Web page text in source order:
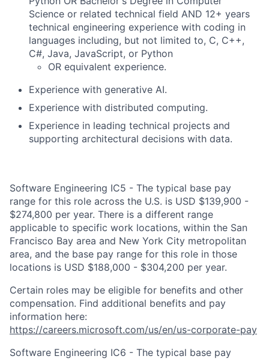
Science or related technical field AND 12+ years
technical engineering experience with coding in
languages including, but not limited to, C, C++,
C#, Java, JavaScript, or Python
OR equivalent experience.
Experience with generative AI.
Experience with distributed computing.
Experience in leading technical projects and
supporting architectural decisions with data.
Software Engineering IC5 - The typical base pay
range for this role across the U.S. is USD $139,900 -
$274,800 per year. There is a different range
applicable to specific work locations, within the San
Francisco Bay area and New York City metropolitan
area, and the base pay range for this role in those
locations is USD $188,000 - $304,200 per year.
Certain roles may be eligible for benefits and other
compensation. Find additional benefits and pay
information here:
https://careers.microsoft.com/us/en/us-corporate-pay
Software Engineering IC6 - The typical base pay